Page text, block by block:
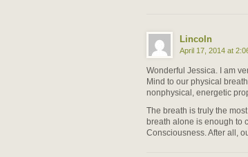
Lincoln
April 17, 2014 at
Wonderful Jessica. I am
Mind to our physical
nonphysical, energetic
The breath is truly the
breath alone is enough to
Consciousness. After all,